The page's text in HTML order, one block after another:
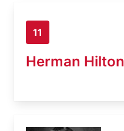
11
Herman Hilton